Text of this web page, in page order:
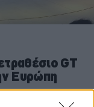
GT
Ευρώπη